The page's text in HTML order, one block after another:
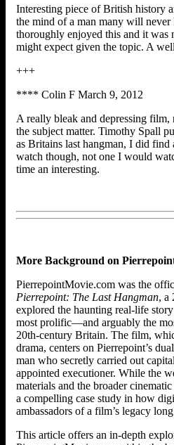
Interesting piece of British history
the mind of a man many will
thoroughly enjoyed this and it was
might expect given the topic. A
+++
**** Colin F March 9, 2012
A really bleak and depressing
the subject matter. Timothy Spall
as Britains last hangman, I did
watch though, not one I would
time an interesting.
More Background on
PierrepointMovie.com was the
Pierrepoint: The Last Hangman, a
explored the haunting real-life
most prolific—and arguably the
20th-century Britain. The film,
drama, centers on Pierrepoint’s
man who secretly carried out
appointed executioner. While the
materials and the broader
a compelling case study in how
ambassadors of a film’s legacy
This article offers an in-depth